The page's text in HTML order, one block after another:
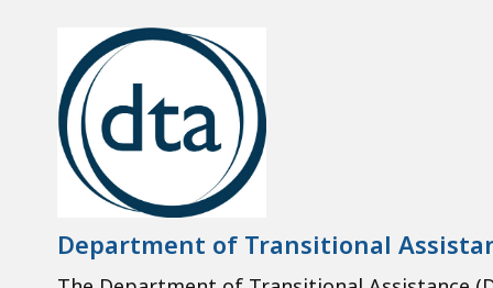
Department of Transitional